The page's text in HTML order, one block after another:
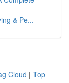
& Pe...
Cloud | Top